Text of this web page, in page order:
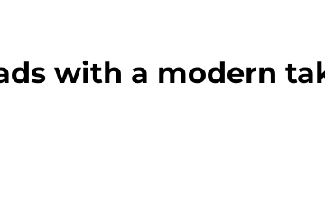
with a modern